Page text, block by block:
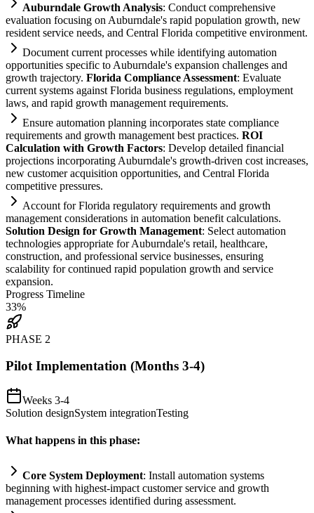
Auburndale Growth Analysis: Conduct comprehensive
evaluation focusing on Auburndale's rapid population growth, new
resident service needs, and Central Florida competitive environment.
Document current processes while identifying automation
opportunities specific to Auburndale's expansion challenges and
growth trajectory. Florida Compliance Assessment: Evaluate
current systems against Florida business regulations, employment
laws, and rapid growth management requirements.
Ensure automation planning incorporates state compliance
requirements and growth management best practices. ROI
Calculation with Growth Factors: Develop detailed financial
projections incorporating Auburndale's growth-driven cost increases,
new customer acquisition opportunities, and Central Florida
competitive pressures.
Account for Florida regulatory requirements and growth
management considerations in automation benefit calculations.
Solution Design for Growth Management: Select automation
technologies appropriate for Auburndale's retail, healthcare,
construction, and professional service businesses, ensuring
scalability for continued rapid population growth and service
expansion.
Progress Timeline
33%
PHASE 2
Pilot Implementation (Months 3-4)
Weeks 3-4
Solution designSystem integrationTesting
What happens in this phase:
Core System Deployment: Install automation systems
beginning with highest-impact customer service and growth
management processes identified during assessment.